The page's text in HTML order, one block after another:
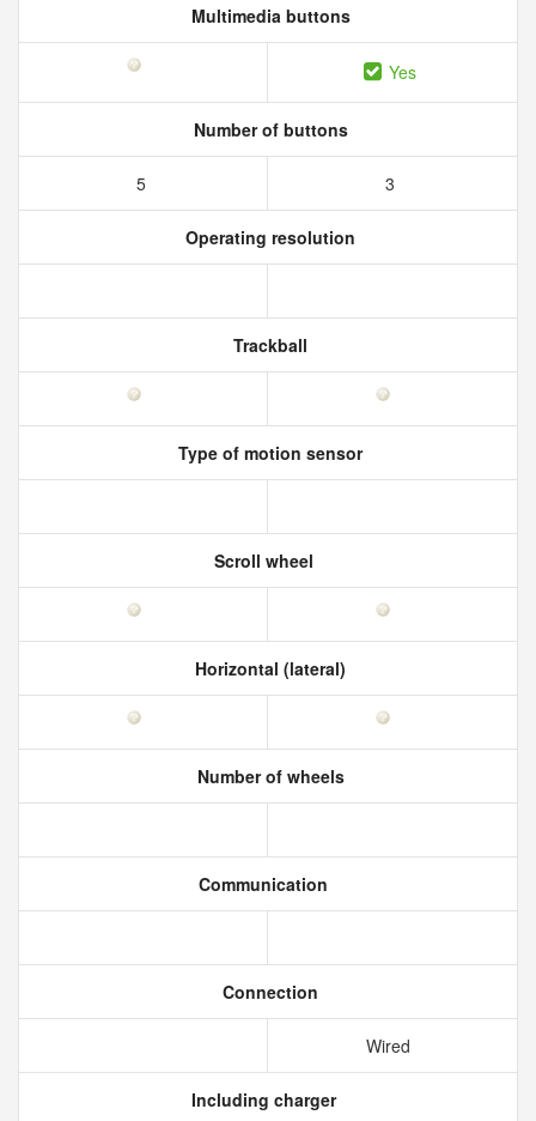
Multimedia buttons
Yes
Number of buttons
5 3
Operating resolution
Trackball
Type of motion sensor
Scroll wheel
Horizontal (lateral)
Number of wheels
Communication
Connection
Wired
Including charger